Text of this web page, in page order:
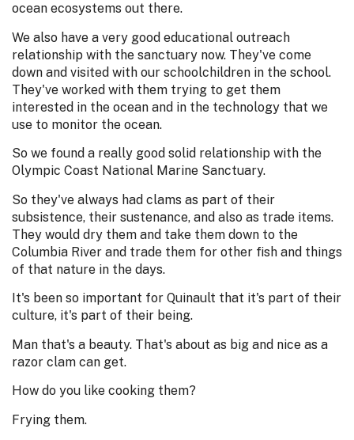
ocean ecosystems out there.
We also have a very good educational outreach
relationship with the sanctuary now. They've come
down and visited with our schoolchildren in the school.
They've worked with them trying to get them
interested in the ocean and in the technology that we
use to monitor the ocean.
So we found a really good solid relationship with the
Olympic Coast National Marine Sanctuary.
So they've always had clams as part of their
subsistence, their sustenance, and also as trade items.
They would dry them and take them down to the
Columbia River and trade them for other fish and things
of that nature in the days.
It's been so important for Quinault that it's part of their
culture, it's part of their being.
Man that's a beauty. That's about as big and nice as a
razor clam can get.
How do you like cooking them?
Frying them.